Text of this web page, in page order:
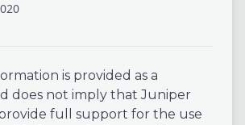
is provided as a
does not imply that Juniper
full support for the use